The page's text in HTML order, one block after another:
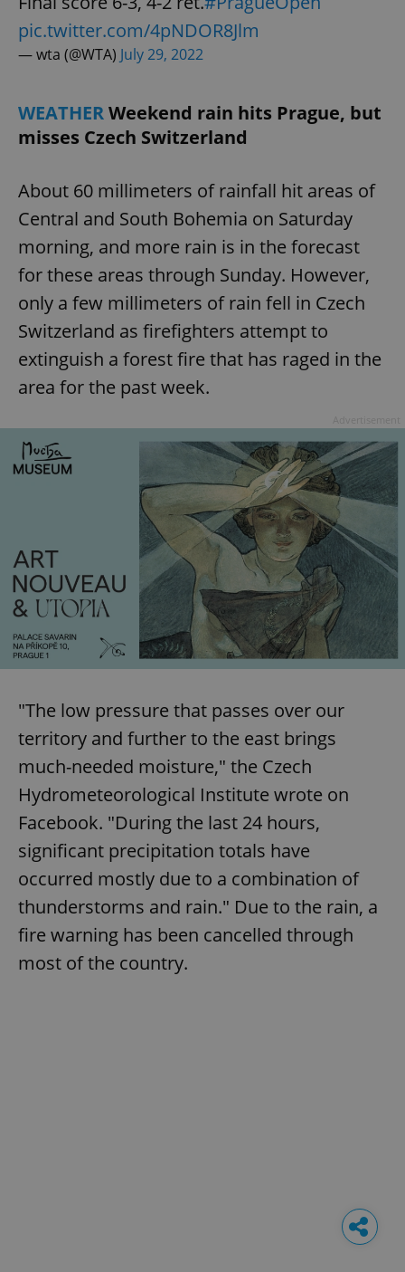
pic.twitter.com/4pNDOR8Jlm
— wta (@WTA) July 29, 2022
WEATHERWeekend rain hits Prague, but
misses Czech Switzerland
About 60 millimeters of rainfall hit areas of
Central and South Bohemia on Saturday
morning, and more rain is in the forecast
for these areas through Sunday. However,
only a few millimeters of rain fell in Czech
Switzerland as firefighters attempt to
extinguish a forest fire that has raged in the
area for the past week.
"The low pressure that passes over our
territory and further to the east brings
much-needed moisture," the Czech
Hydrometeorological Institute wrote on
Facebook. "During the last 24 hours,
significant precipitation totals have
occurred mostly due to a combination of
thunderstorms and rain." Due to the rain, a
fire warning has been cancelled through
most of the country.